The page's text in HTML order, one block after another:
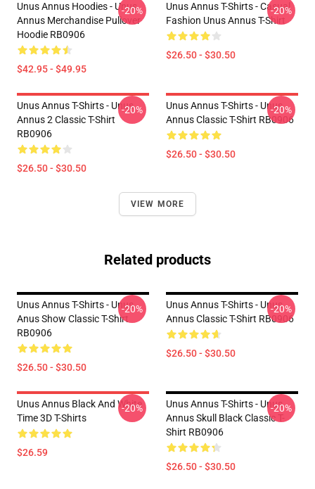
Unus Annus Hoodies - Unus
Annus Merchandise Pullover
Hoodie RB0906
$42.95 - $49.95
-20%
Unus Annus T-Shirts - Casual
Fashion Unus Annus T-Shirt
$26.50 - $30.50
-20%
Unus Annus T-Shirts - Unus
Annus 2 Classic T-Shirt
RB0906
$26.50 - $30.50
-20%
Unus Annus T-Shirts - Unus
Annus Classic T-Shirt RB0906
$26.50 - $30.50
-20%
VIEW MORE
Related products
Unus Annus T-Shirts - Unus
Anus Show Classic T-Shirt
RB0906
$26.50 - $30.50
-20%
Unus Annus T-Shirts - Unus
Annus Classic T-Shirt RB0906
$26.50 - $30.50
-20%
Unus Annus Black And White
Time 3D T-Shirts
$26.59
-20%
Unus Annus T-Shirts - Unus
Annus Skull Black Classic T-
Shirt RB0906
$26.50 - $30.50
-20%